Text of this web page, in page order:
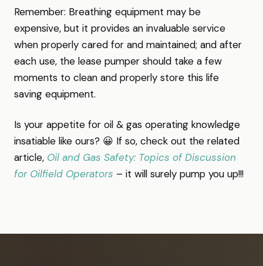
Remember: Breathing equipment may be
expensive, but it provides an invaluable service
when properly cared for and maintained; and after
each use, the lease pumper should take a few
moments to clean and properly store this life
saving equipment.
Is your appetite for oil & gas operating knowledge
insatiable like ours? 😀 If so, check out the related
article, Oil and Gas Safety: Topics of Discussion
for Oilfield Operators – it will surely pump you up!!!